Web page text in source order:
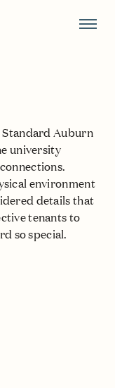
Standard Auburn
university
environment
details that
tenants to
so special.